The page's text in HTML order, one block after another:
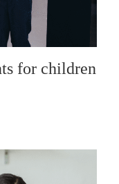
for children